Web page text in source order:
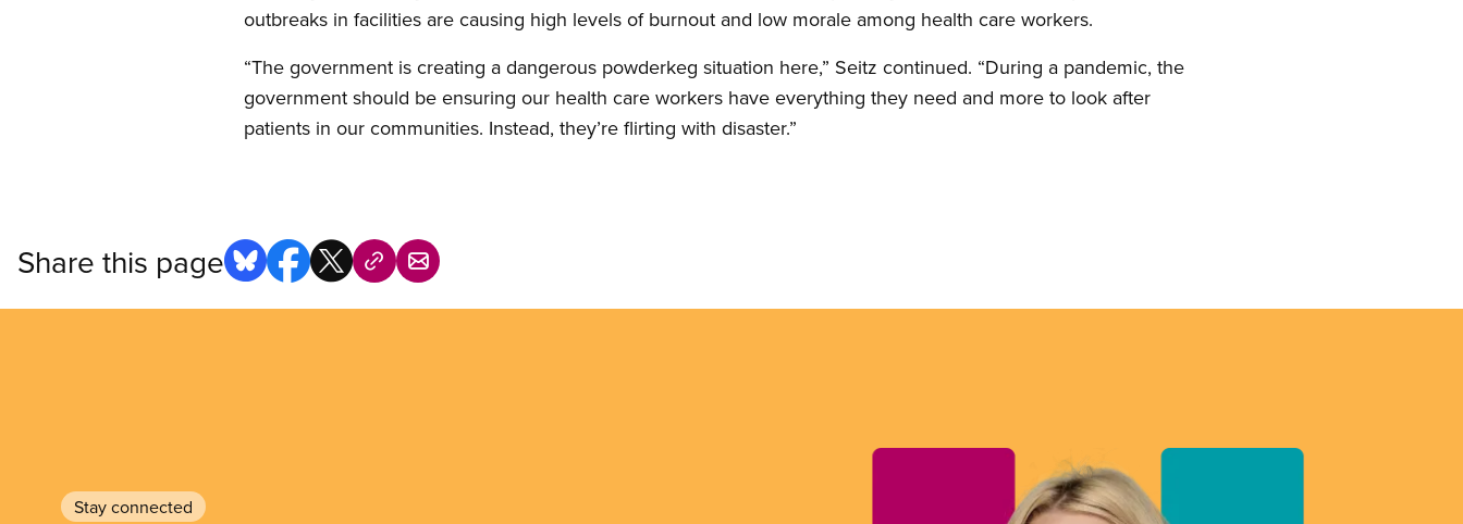
outbreaks in facilities are causing high levels of burnout and low morale among health care workers.
“The government is creating a dangerous powderkeg situation here,” Seitz continued. “During a pandemic, the
government should be ensuring our health care workers have everything they need and more to look after
patients in our communities. Instead, they’re flirting with disaster.”
Share this page
Stay connected